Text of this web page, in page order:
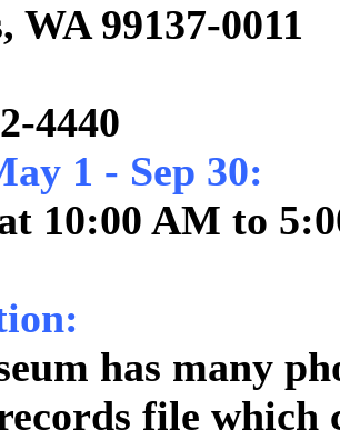
WA 99137-0011
4440
1 - Sep 30:
10:00 AM to
has many
file which